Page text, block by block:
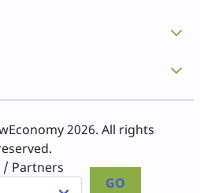
2026. All rights
Partners
GO